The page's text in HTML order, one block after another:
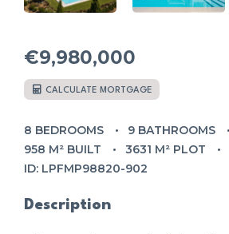
€9,980,000
CALCULATE MORTGAGE
8 BEDROOMS
9 BATHROOMS
958 M² BUILT
3631 M² PLOT
ID: LPFMP98820-902
Description